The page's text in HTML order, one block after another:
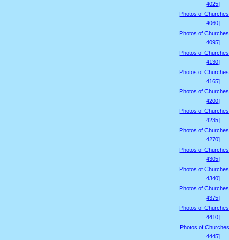
4025]
Photos of
4060]
Photos of
4095]
Photos of
4130]
Photos of
4165]
Photos of
4200]
Photos of
4235]
Photos of
4270]
Photos of
4305]
Photos of
4340]
Photos of
4375]
Photos of
4410]
Photos of
4445]